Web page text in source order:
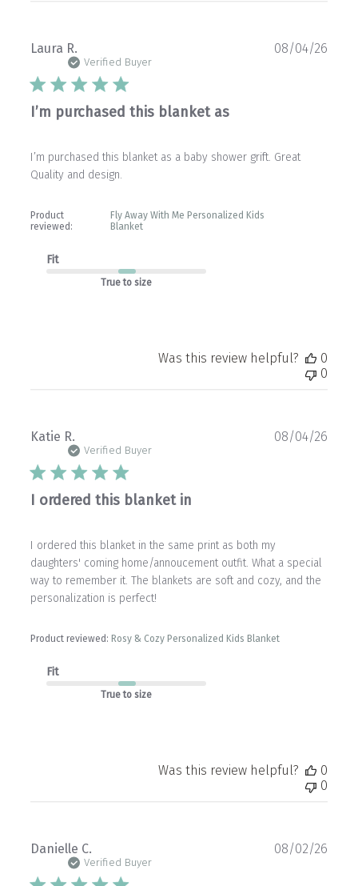
Laura R.
Verified Buyer
I’m purchased this blanket as
I’m purchased this blanket as a baby shower grift. Great
Quality and design.
Product
reviewed:
Fly Away With Me Personalized Kids
Blanket
Fit
True to size
08/04/26
Was this review helpful?
0
0
Katie R.
Verified Buyer
I ordered this blanket in
I ordered this blanket in the same print as both my
daughters' coming home/annoucement outfit. What a special
way to remember it. The blankets are soft and cozy, and the
personalization is perfect!
Product reviewed: Rosy & Cozy Personalized Kids Blanket
Fit
True to size
08/04/26
Was this review helpful?
0
0
Danielle C.
Verified Buyer
08/02/26